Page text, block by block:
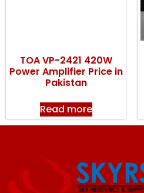
TOA VP-2421 420W
Power Amplifier Price in
Pakistan
Read more